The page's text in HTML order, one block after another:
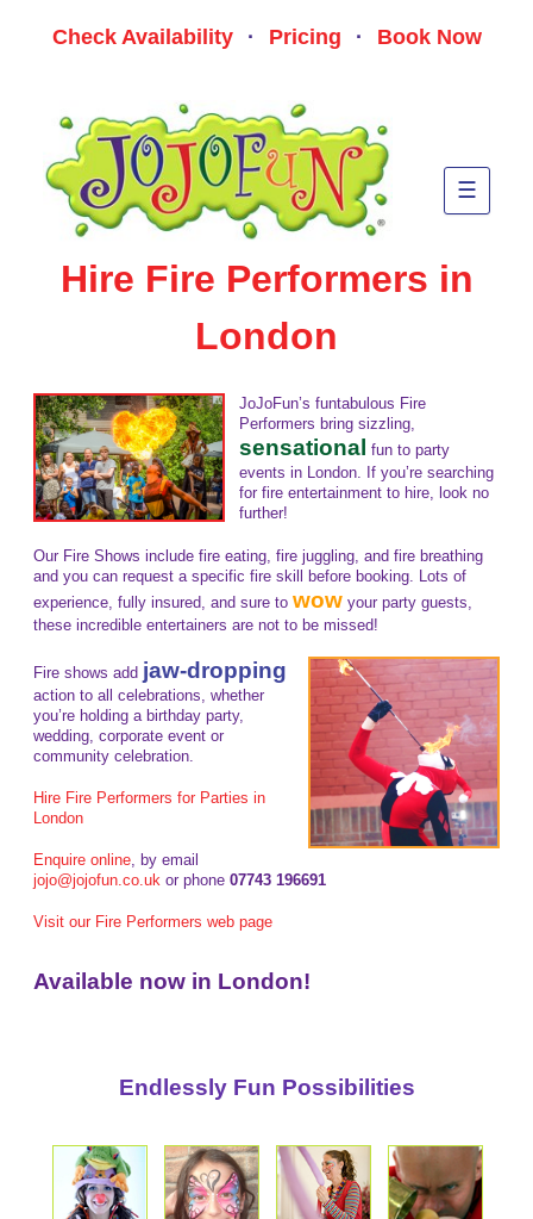
Check Availability · Pricing · Book Now
JoJoFun London Kids
Party Entertainers
London!
☰
Hire Fire Performers in
London
JoJoFun’s funtabulous Fire
Performers bring sizzling,
sensational fun to party
events in London. If you’re searching
for fire entertainment to hire, look no
further!
Our Fire Shows include fire eating, fire juggling, and fire breathing
and you can request a specific fire skill before booking. Lots of
experience, fully insured, and sure to wow your party guests,
these incredible entertainers are not to be missed!
Fire shows add jaw-dropping
action to all celebrations, whether
you’re holding a birthday party,
wedding, corporate event or
community celebration.
Hire Fire Performers for Parties in
London
Enquire online, by email
jojo@jojofun.co.uk or phone 07743 196691
Visit our Fire Performers web page
Available now in London!
Endlessly Fun Possibilities